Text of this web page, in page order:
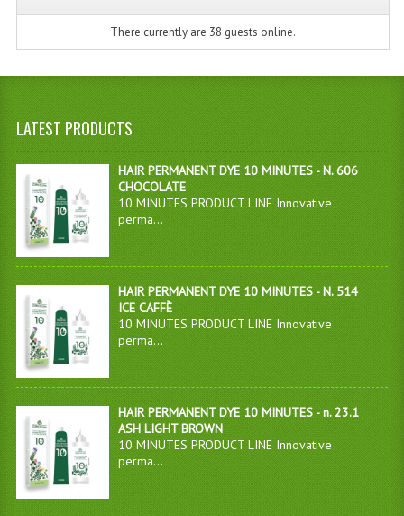
There currently are 38 guests online.
LATEST PRODUCTS
HAIR PERMANENT DYE 10 MINUTES - N. 606
CHOCOLATE
10 MINUTES PRODUCT LINE Innovative
perma...
HAIR PERMANENT DYE 10 MINUTES - N. 514
ICE CAFFÈ
10 MINUTES PRODUCT LINE Innovative
perma...
HAIR PERMANENT DYE 10 MINUTES - n. 23.1
ASH LIGHT BROWN
10 MINUTES PRODUCT LINE Innovative
perma...